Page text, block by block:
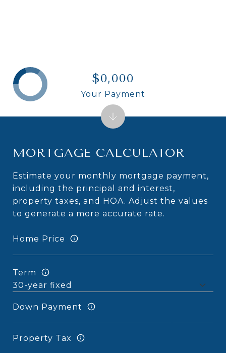
MORTGAGE CALCULATOR
Estimate your monthly mortgage payment,
including the principal and interest,
property taxes, and HOA. Adjust the values
to generate a more accurate rate.
Home Price
Term
Down Payment
Property Tax
$0,000
Your Payment